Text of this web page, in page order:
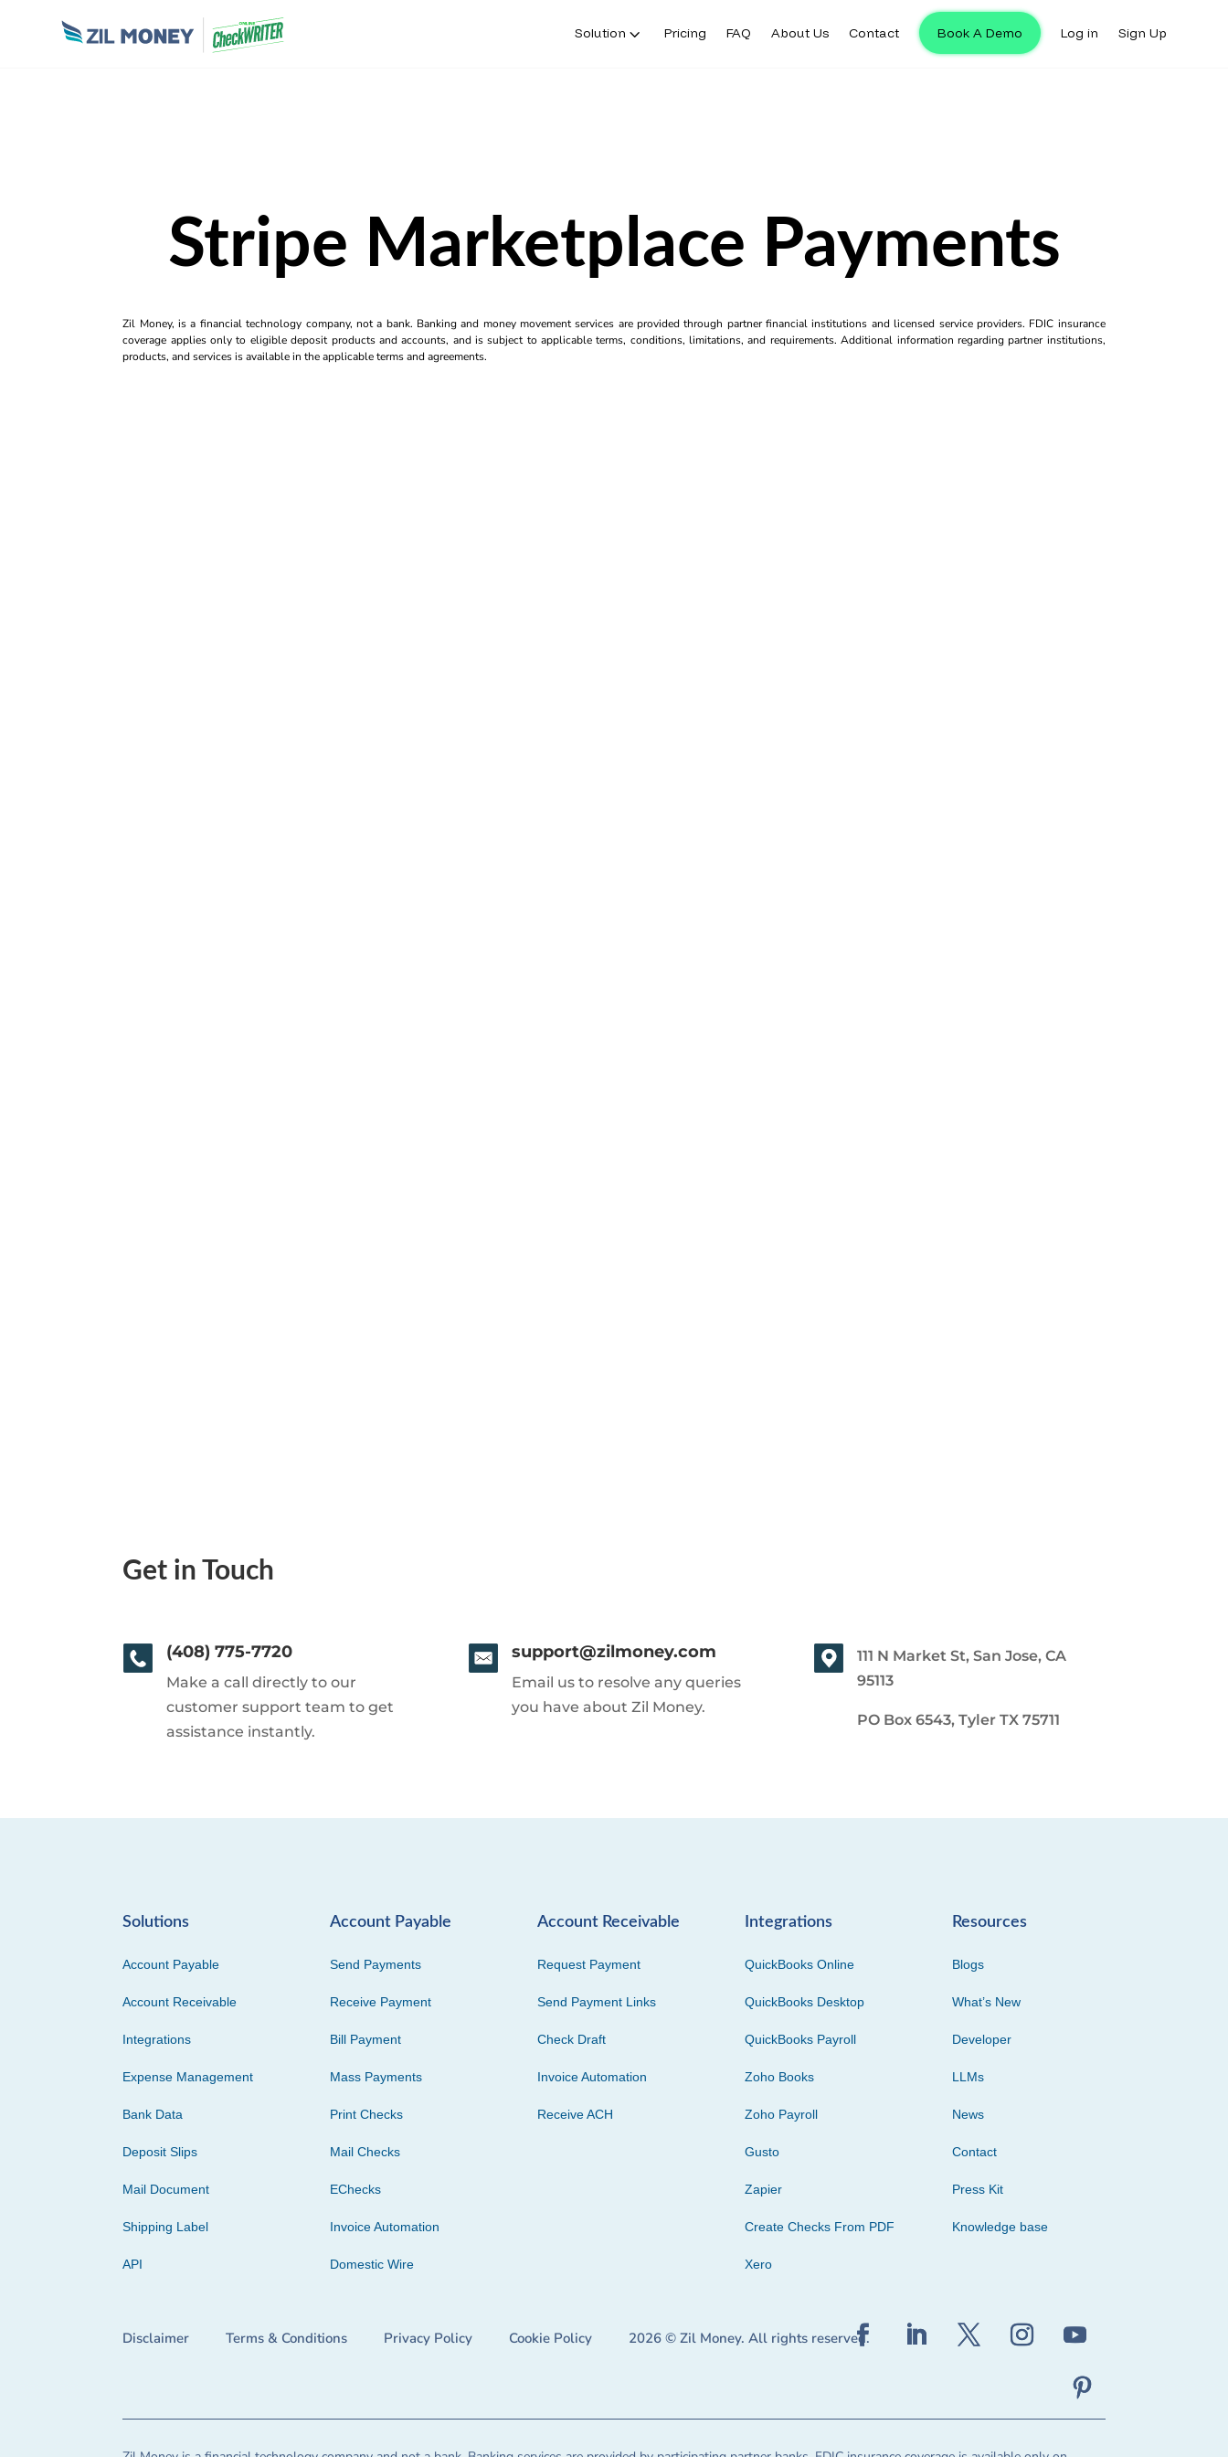
Solution Pricing FAQ About Us Contact Book A Demo Log in Sign Up
Stripe Marketplace Payments
Zil Money, is a financial technology company, not a bank. Banking and money movement services are provided through partner financial institutions and licensed service providers. FDIC insurance
coverage applies only to eligible deposit products and accounts, and is subject to applicable terms, conditions, limitations, and requirements. Additional information regarding partner institutions,
products, and services is available in the applicable terms and agreements.
Get in Touch
(408) 775-7720
Make a call directly to our
customer support team to get
assistance instantly.
support@zilmoney.com
Email us to resolve any queries
you have about Zil Money.
111 N Market St, San Jose, CA
95113
PO Box 6543, Tyler TX 75711
Solutions
Account Payable
Account Receivable
Integrations
Expense Management
Bank Data
Deposit Slips
Mail Document
Shipping Label
API
Account Payable
Send Payments
Receive Payment
Bill Payment
Mass Payments
Print Checks
Mail Checks
EChecks
Invoice Automation
Domestic Wire
Account Receivable
Request Payment
Send Payment Links
Check Draft
Invoice Automation
Receive ACH
Integrations
QuickBooks Online
QuickBooks Desktop
QuickBooks Payroll
Zoho Books
Zoho Payroll
Gusto
Zapier
Create Checks From PDF
Xero
Resources
Blogs
What’s New
Developer
LLMs
News
Contact
Press Kit
Knowledge base
Disclaimer Terms & Conditions Privacy Policy Cookie Policy 2026 © Zil Money. All rights reserved.